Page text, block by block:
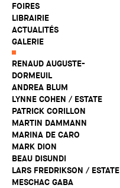
FOIRES
LIBRAIRIE
ACTUALITÉS
GALERIE
RENAUD AUGUSTE-
DORMEUIL
ANDREA BLUM
LYNNE COHEN / ESTATE
PATRICK CORILLON
MARTIN DAMMANN
MARINA DE CARO
MARK DION
BEAU DISUNDI
LARS FREDRIKSON / ESTATE
MESCHAC GABA